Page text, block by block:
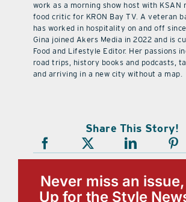
work as a morning show host with KSAN
food critic for KRON Bay TV. A veteran
has worked in hospitality on and off
Gina joined Akers Media in 2022 and is
Food and Lifestyle Editor. Her passions
road trips, history books and podcasts,
and arriving in a new city without a map.
Share This Story!
Never miss an
Up for the Style